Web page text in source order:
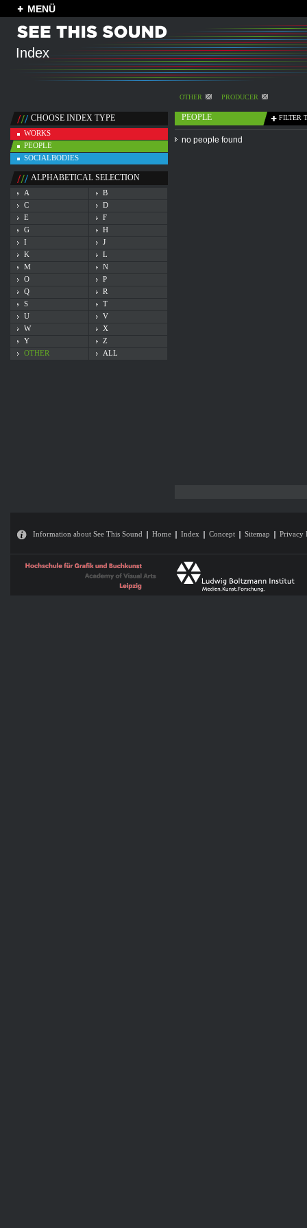
MENÜ
Index
OTHER PRODUCER
CHOOSE INDEX TYPE
WORKS
PEOPLE
SOCIALBODIES
ALPHABETICAL SELECTION
A
B
C
D
E
F
G
H
I
J
K
L
M
N
O
P
Q
R
S
T
U
V
W
X
Y
Z
OTHER
ALL
PEOPLE FILTER
no people found
Information about See This Sound Home Index Concept Sitemap Privacy